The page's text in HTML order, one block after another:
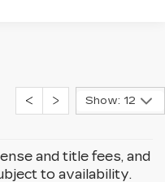
Show: 12
and title fees, and
to availability.